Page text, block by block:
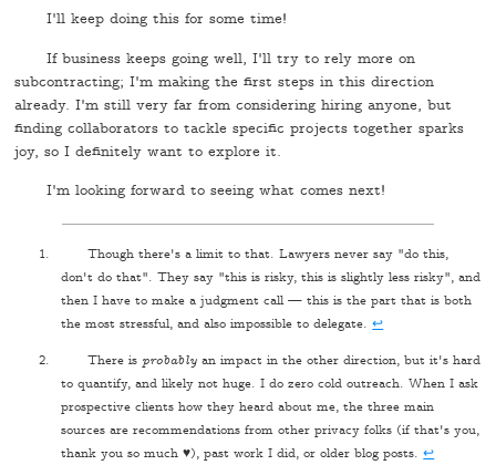
I'll keep doing this for some time!
If business keeps going well, I'll try to rely more on
subcontracting; I'm making the first steps in this direction
already. I'm still very far from considering hiring anyone, but
finding collaborators to tackle specific projects together sparks
joy, so I definitely want to explore it.
I'm looking forward to seeing what comes next!
Though there's a limit to that. Lawyers never say "do this,
don't do that". They say "this is risky, this is slightly less risky", and
then I have to make a judgment call — this is the part that is both
the most stressful, and also impossible to delegate.↩
There is probably an impact in the other direction, but it's hard
to quantify, and likely not huge. I do zero cold outreach. When I ask
prospective clients how they heard about me, the three main
sources are recommendations from other privacy folks (if that's you,
thank you so much ♥), past work I did, or older blog posts.↩